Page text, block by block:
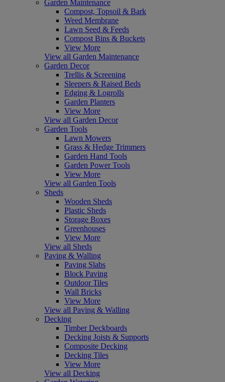
Garden Maintenance
Compost, Topsoil & Bark
Weed Membrane
Lawn Seed & Feeds
Compost Bins & Buckets
View More
View all Garden Maintenance
Garden Decor
Trellis & Screening
Sleepers & Raised Beds
Edging & Logrolls
Garden Planters
View More
View all Garden Decor
Garden Tools
Lawn Mowers
Grass & Hedge Trimmers
Garden Hand Tools
Garden Power Tools
View More
View all Garden Tools
Sheds
Wooden Sheds
Plastic Sheds
Storage Boxes
Greenhouses
View More
View all Sheds
Paving & Walling
Paving Slabs
Block Paving
Outdoor Tiles
Wall Bricks
View More
View all Paving & Walling
Decking
Timber Deckboards
Decking Joists & Supports
Composite Decking
Decking Tiles
View More
View all Decking